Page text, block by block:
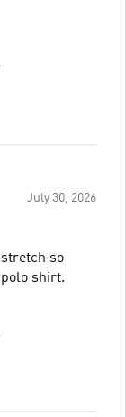
July 30, 2026
nice polo shirt.